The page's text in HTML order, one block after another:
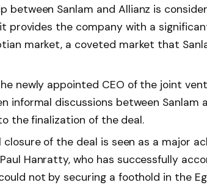
between Sanlam and Allianz is
it provides the company with a
market, a coveted market that
newly appointed CEO of the joint
informal discussions between Sanlam
the finalization of the deal.
closure of the deal is seen as a major
Paul Hanratty, who has successfully
not by securing a foothold in the